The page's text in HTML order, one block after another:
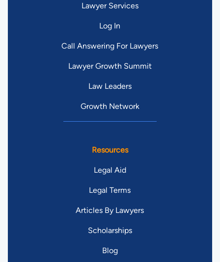
Lawyer Services
Log In
Call Answering For Lawyers
Lawyer Growth Summit
Law Leaders
Growth Network
Resources
Legal Aid
Legal Terms
Articles By Lawyers
Scholarships
Blog